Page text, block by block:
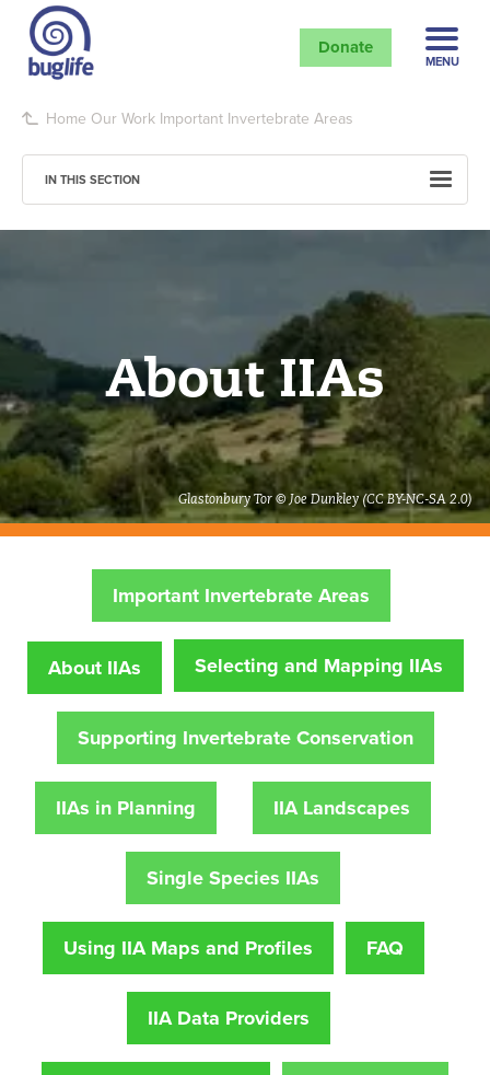
Donate
MENU
Home Our Work Important Invertebrate Areas
About IIAs
Glastonbury Tor © Joe Dunkley (CC BY-NC-SA 2.0)
Important Invertebrate Areas
About IIAs Selecting and Mapping IIAs
Supporting Invertebrate Conservation
IIAs in Planning IIA Landscapes
Single Species IIAs
Using IIA Maps and Profiles FAQ
IIA Data Providers
IN THIS SECTION